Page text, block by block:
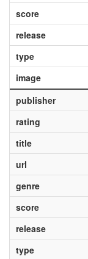
score
release
type
image
publisher
rating
title
url
genre
score
release
type